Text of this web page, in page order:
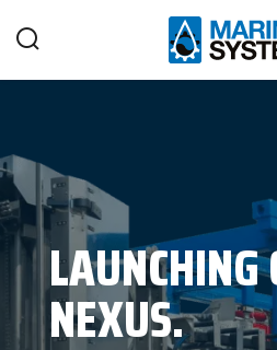
LAUNCHING
NEXUS.